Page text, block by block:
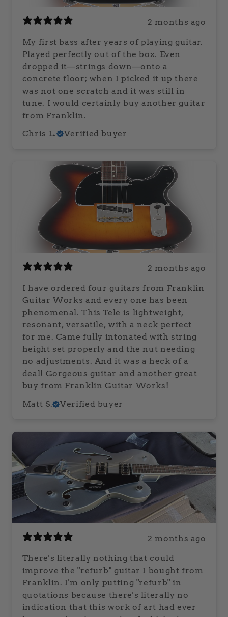
2 months ago
My first bass after years of playing guitar.
Played perfectly out of the box. Even
dropped it—strings down—onto a
concrete floor; when I picked it up there
was not one scratch and it was still in
tune. I would certainly buy another guitar
from Franklin.
Chris L.
Verified buyer
2 months ago
I have ordered four guitars from Franklin
Guitar Works and every one has been
phenomenal. This Tele is lightweight,
resonant, versatile, with a neck perfect
for me. Came fully intonated with string
height set properly and the nut needing
no adjustments. And it was a heck of a
deal! Gorgeous guitar and another great
buy from Franklin Guitar Works!
Matt S.
Verified buyer
2 months ago
There's literally nothing that could
improve the "refurb" guitar I bought from
Franklin. I'm only putting "refurb" in
quotations because there's literally no
indication that this work of art had ever